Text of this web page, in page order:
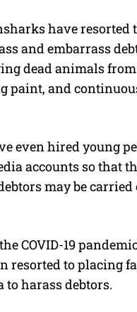
have resorted
and embarrass
dead animals
paint, and
even hired young
accounts so that
may be carried
COVID-19
resorted to placing
harass debtors.